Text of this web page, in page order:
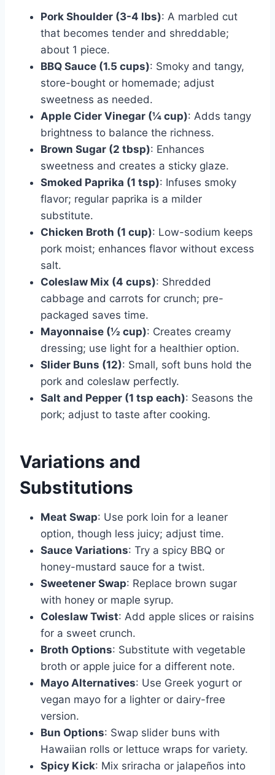
Pork Shoulder (3-4 lbs): A marbled cut
that becomes tender and shreddable;
about 1 piece.
BBQ Sauce (1.5 cups): Smoky and tangy,
store-bought or homemade; adjust
sweetness as needed.
Apple Cider Vinegar (¼ cup): Adds tangy
brightness to balance the richness.
Brown Sugar (2 tbsp): Enhances
sweetness and creates a sticky glaze.
Smoked Paprika (1 tsp): Infuses smoky
flavor; regular paprika is a milder
substitute.
Chicken Broth (1 cup): Low-sodium keeps
pork moist; enhances flavor without excess
salt.
Coleslaw Mix (4 cups): Shredded
cabbage and carrots for crunch; pre-
packaged saves time.
Mayonnaise (½ cup): Creates creamy
dressing; use light for a healthier option.
Slider Buns (12): Small, soft buns hold the
pork and coleslaw perfectly.
Salt and Pepper (1 tsp each): Seasons the
pork; adjust to taste after cooking.
Variations and
Substitutions
Meat Swap: Use pork loin for a leaner
option, though less juicy; adjust time.
Sauce Variations: Try a spicy BBQ or
honey-mustard sauce for a twist.
Sweetener Swap: Replace brown sugar
with honey or maple syrup.
Coleslaw Twist: Add apple slices or raisins
for a sweet crunch.
Broth Options: Substitute with vegetable
broth or apple juice for a different note.
Mayo Alternatives: Use Greek yogurt or
vegan mayo for a lighter or dairy-free
version.
Bun Options: Swap slider buns with
Hawaiian rolls or lettuce wraps for variety.
Spicy Kick: Mix sriracha or jalapeños into